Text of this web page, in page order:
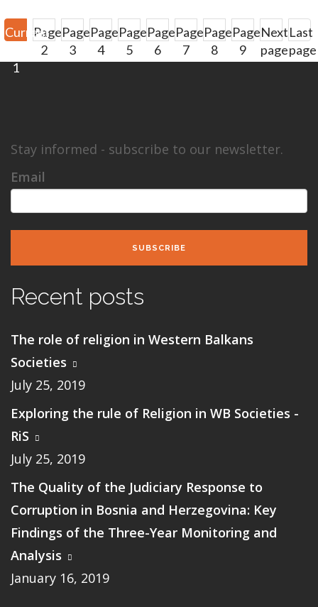
Current
1
Page
2
Page
3
Page
4
Page
5
Page
6
Page
7
Page
8
Page
9
Next
page
Last
page
Stay informed - subscribe to our newsletter.
Email
SUBSCRIBE
Recent posts
The role of religion in Western Balkans
Societies
July 25, 2019
Exploring the rule of Religion in WB Societies -
RiS
July 25, 2019
The Quality of the Judiciary Response to
Corruption in Bosnia and Herzegovina: Key
Findings of the Three-Year Monitoring and
Analysis
January 16, 2019